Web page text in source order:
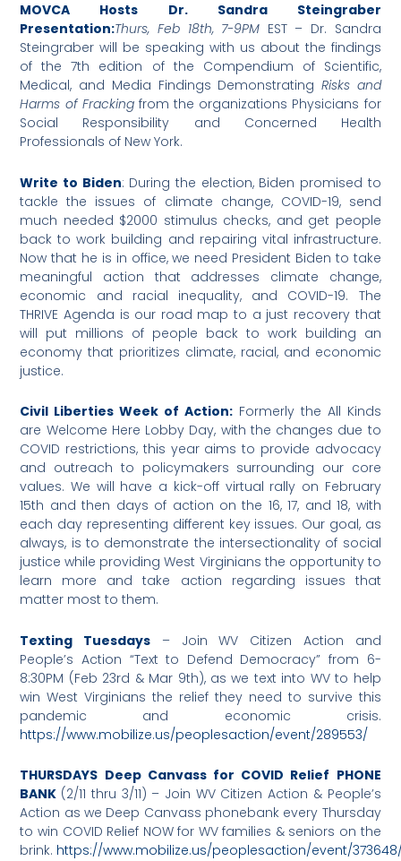
MOVCA Hosts Dr. Sandra Steingraber
Presentation:Thurs, Feb 18th, 7-9PM EST – Dr. Sandra
Steingraber will be speaking with us about the findings
of the 7th edition of the Compendium of Scientific,
Medical, and Media Findings Demonstrating Risks and
Harms of Frackingfrom the organizations Physicians for
Social Responsibility and Concerned Health
Professionals of New York.
Write to Biden: During the election, Biden promised to
tackle the issues of climate change, COVID-19, send
much needed $2000 stimulus checks, and get people
back to work building and repairing vital infrastructure.
Now that he is in office, we need President Biden to take
meaningful action that addresses climate change,
economic and racial inequality, and COVID-19. The
THRIVE Agenda is our road map to a just recovery that
will put millions of people back to work building an
economy that prioritizes climate, racial, and economic
justice.
Civil Liberties Week of Action: Formerly the All Kinds
are Welcome Here Lobby Day, with the changes due to
COVID restrictions, this year aims to provide advocacy
and outreach to policymakers surrounding our core
values. We will have a kick-off virtual rally on February
15th and then days of action on the 16, 17, and 18, with
each day representing different key issues. Our goal, as
always, is to demonstrate the intersectionality of social
justice while providing West Virginians the opportunity to
learn more and take action regarding issues that
matter most to them.
Texting Tuesdays – Join WV Citizen Action and
People’s Action “Text to Defend Democracy” from 6-
8:30PM (Feb 23rd & Mar 9th), as we text into WV to help
win West Virginians the relief they need to survive this
pandemic and economic crisis.
https://www.mobilize.us/peoplesaction/event/289553/
THURSDAYS Deep Canvass for COVID Relief PHONE
BANK (2/11 thru 3/11) – Join WV Citizen Action & People’s
Action as we Deep Canvass phonebank every Thursday
to win COVID Relief NOW for WV families & seniors on the
brink. https://www.mobilize.us/peoplesaction/event/